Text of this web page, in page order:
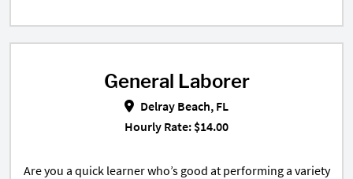
General Laborer in Delray Beach,
General Laborer
Delray Beach, FL
Hourly Rate: $14.00
Are you a quick learner who’s good at performing a variety